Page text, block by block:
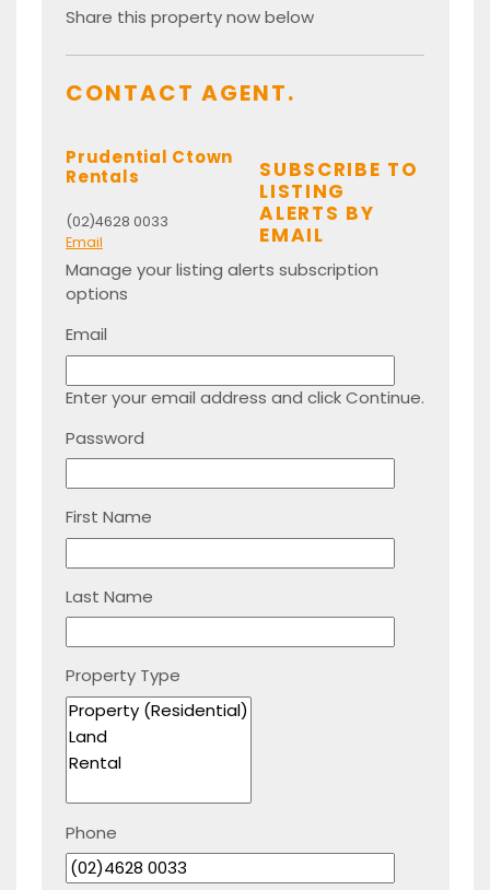
Share this property now below
CONTACT AGENT.
Prudential Ctown
Rentals
(02)4628 0033
Email
SUBSCRIBE TO
LISTING
ALERTS BY
EMAIL
Manage your listing alerts subscription
options
Email
Enter your email address and click Continue.
Password
First Name
Last Name
Property Type
Phone